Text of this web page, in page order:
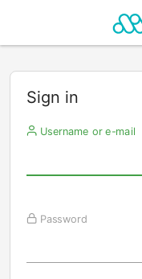
Sign in
Username or e-mail
Password